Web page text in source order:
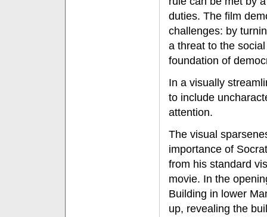
duties. The film
challenges: by
a threat to the
foundation of
In a visually
to include
attention.
The visual
importance of
from his standard
movie. In the
Building in lower
up, revealing the